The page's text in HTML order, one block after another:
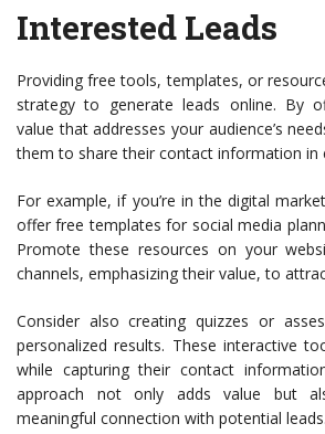
Interested Leads
Providing free tools, templates, or
strategy to generate leads online. By
value that addresses your audience’s
them to share their contact information in
For example, if you’re in the digital
offer free templates for social media
Promote these resources on your
channels, emphasizing their value, to
Consider also creating quizzes or
personalized results. These interactive
while capturing their contact
approach not only adds value but
meaningful connection with potential leads.